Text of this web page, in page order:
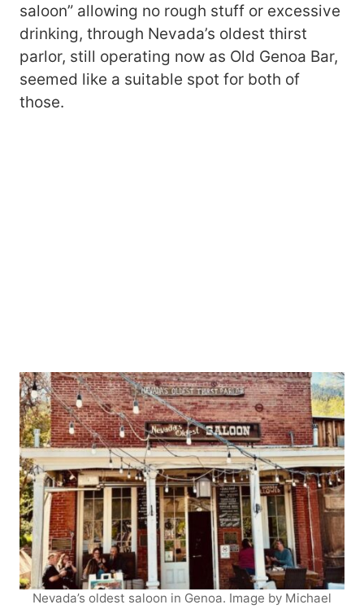
saloon” allowing no rough stuff or excessive
drinking, through Nevada’s oldest thirst
parlor, still operating now as Old Genoa Bar,
seemed like a suitable spot for both of
those.
Nevada’s oldest saloon in Genoa. Image by Michael